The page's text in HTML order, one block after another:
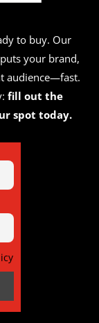
to buy. Our
your brand,
audience—fast.
fill out the
spot today.